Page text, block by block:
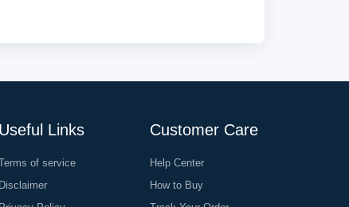
Useful Links
of service
Disclaimer
Customer Care
Help Center
How to Buy